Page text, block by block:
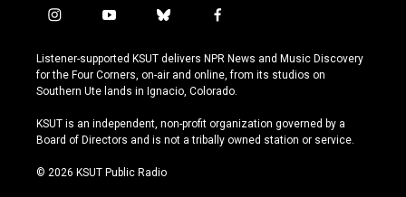
i
s
t
a
r
a
y
u
t
u
e
b
u
e
s
y
f
c
e
b
o
k
Listener-supported KSUT delivers NPR News and Music Discovery
for the Four Corners, on-air and online, from its studios on
Southern Ute lands in Ignacio, Colorado.
KSUT is an independent, non-profit organization governed by a
Board of Directors and is not a tribally owned station or service.
© 2026 KSUT Public Radio